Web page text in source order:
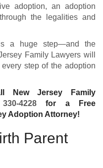
adoption, an adoption
the legalities and
a huge step—and the
Family Lawyers will
step of the adoption
New Jersey Family
4228 for a Free
Adoption Attorney!
Parent